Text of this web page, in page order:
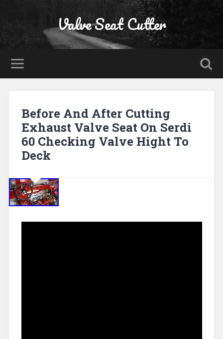
Valve Seat Cutter
Before And After Cutting
Exhaust Valve Seat On Serdi
60 Checking Valve Hight To
Deck